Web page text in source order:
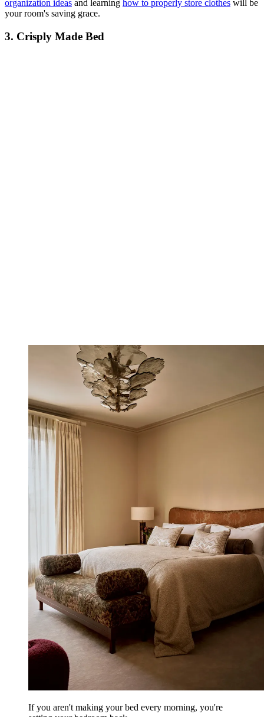
organization ideas and learning how to properly store clothes will be
your room's saving grace.
3. Crisply Made Bed
If you aren't making your bed every morning, you're